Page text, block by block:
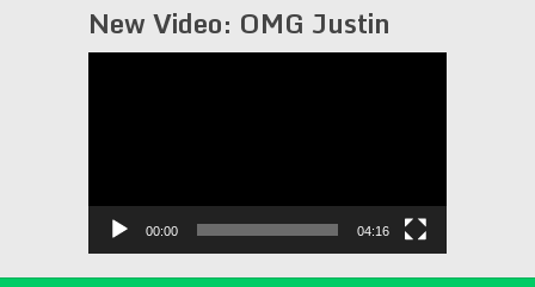
New Video: OMG Justin
00:00 04:16